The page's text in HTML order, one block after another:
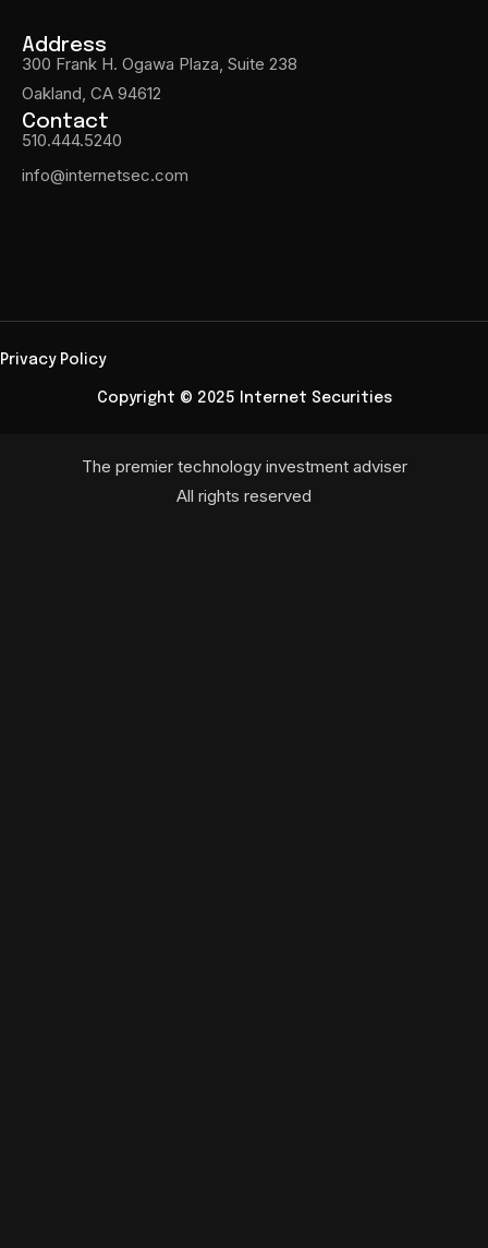
Address
300 Frank H. Ogawa Plaza, Suite 238
Oakland, CA 94612
Contact
510.444.5240
info@internetsec.com
Copyright © 2025 Internet Securities
Privacy Policy
The premier technology investment adviser
All rights reserved